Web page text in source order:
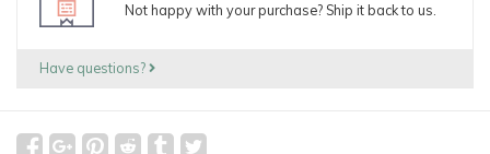
Not happy with your purchase? Ship it back to us.
Have questions?